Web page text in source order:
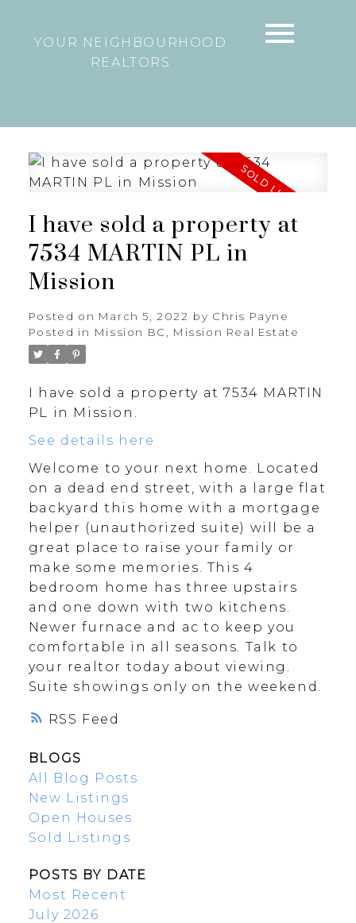
YOUR NEIGHBOURHOOD
REALTORS
RSS
I have sold a property at
7534 MARTIN PL in
Mission
Posted on March 5, 2022 by Chris Payne
Posted in Mission BC, Mission Real Estate
I have sold a property at 7534 MARTIN
PL in Mission.
See details here
Welcome to your next home. Located
on a dead end street, with a large flat
backyard this home with a mortgage
helper (unauthorized suite) will be a
great place to raise your family or
make some memories. This 4
bedroom home has three upstairs
and one down with two kitchens.
Newer furnace and ac to keep you
comfortable in all seasons. Talk to
your realtor today about viewing.
Suite showings only on the weekend.
BLOGS
All Blog Posts
New Listings
Open Houses
Sold Listings
POSTS BY DATE
Most Recent
July 2026